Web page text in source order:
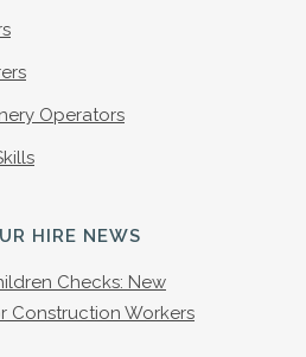
Operators
HIRE NEWS
Checks: New
Construction Workers